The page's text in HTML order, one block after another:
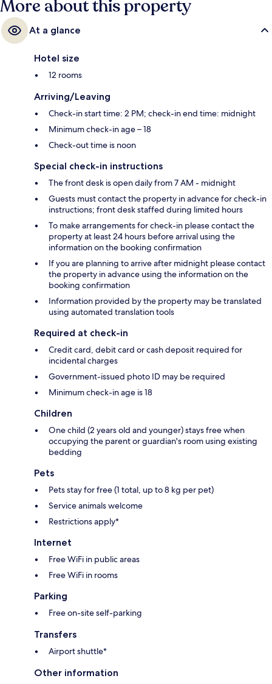
More about this property
At a glance
Hotel size
12 rooms
Arriving/Leaving
Check-in start time: 2 PM; check-in end time: midnight
Minimum check-in age – 18
Check-out time is noon
Special check-in instructions
The front desk is open daily from 7 AM - midnight
Guests must contact the property in advance for check-in
instructions; front desk staffed during limited hours
To make arrangements for check-in please contact the
property at least 24 hours before arrival using the
information on the booking confirmation
If you are planning to arrive after midnight please contact
the property in advance using the information on the
booking confirmation
Information provided by the property may be translated
using automated translation tools
Required at check-in
Credit card, debit card or cash deposit required for
incidental charges
Government-issued photo ID may be required
Minimum check-in age is 18
Children
One child (2 years old and younger) stays free when
occupying the parent or guardian's room using existing
bedding
Pets
Pets stay for free (1 total, up to 8 kg per pet)
Service animals welcome
Restrictions apply*
Internet
Free WiFi in public areas
Free WiFi in rooms
Parking
Free on-site self-parking
Transfers
Airport shuttle*
Other information